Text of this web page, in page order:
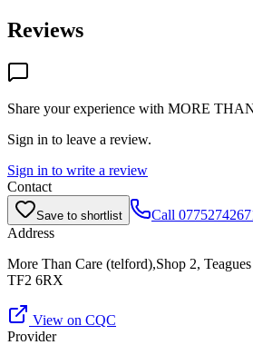
Reviews
Share your experience with MORE
Sign in to leave a review.
Sign in to write a review
Contact
Save to shortlist Call
Address
More Than Care (telford),Shop 2,
TF2 6RX
View on CQC
Provider